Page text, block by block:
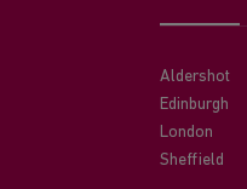
Aldershot
Edinburgh
London
Sheffield